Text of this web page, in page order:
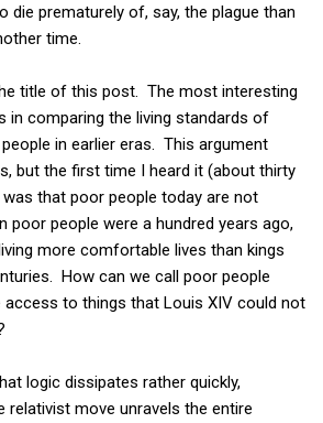
die prematurely of, say, the plague than
time.
title of this post. The most interesting
in comparing the living standards of
in earlier eras. This argument
but the first time I heard it (about thirty
that poor people today are not
poor people were a hundred years ago,
more comfortable lives than kings
How can we call poor people
access to things that Louis XIV could not
logic dissipates rather quickly,
relativist move unravels the entire